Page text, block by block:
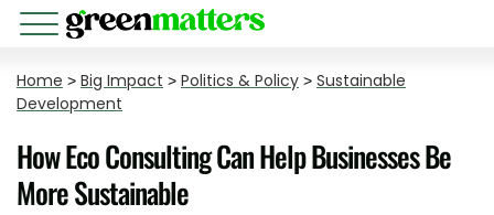
Home > Big Impact > Politics & Policy > Sustainable
Development
How Eco Consulting Can Help Businesses Be
More Sustainable